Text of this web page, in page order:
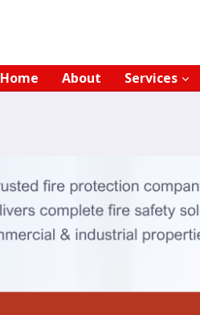
Home About Services